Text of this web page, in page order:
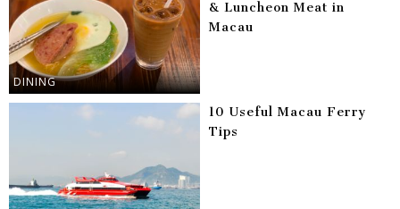
DINING
& Luncheon Meat in
Macau
10 Useful Macau Ferry
Tips